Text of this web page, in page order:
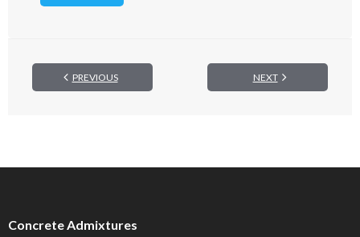
PREVIOUS NEXT
Concrete Admixtures